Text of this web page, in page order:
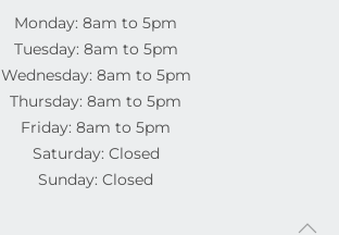
Monday: 8am to 5pm
Tuesday: 8am to 5pm
Wednesday: 8am to 5pm
Thursday: 8am to 5pm
Friday: 8am to 5pm
Saturday: Closed
Sunday: Closed